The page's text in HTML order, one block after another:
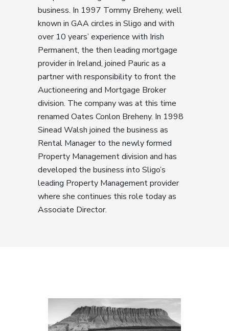
business. In 1997 Tommy Breheny, well
known in GAA circles in Sligo and with
over 10 years’ experience with Irish
Permanent, the then leading mortgage
provider in Ireland, joined Pauric as a
partner with responsibility to front the
Auctioneering and Mortgage Broker
division. The company was at this time
renamed Oates Conlon Breheny. In 1998
Sinead Walsh joined the business as
Rental Manager to the newly formed
Property Management division and has
developed the business into Sligo’s
leading Property Management provider
where she continues this role today as
Associate Director.